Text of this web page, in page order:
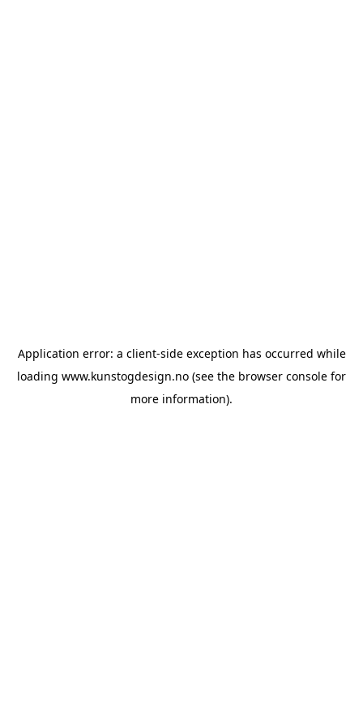
Application error: a client-side exception has occurred while
loading www.kunstogdesign.no (see the browser console for
more information).